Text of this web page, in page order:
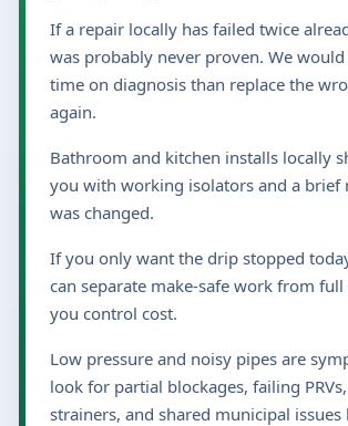
If a repair locally has failed twice
was probably never proven. We
time on diagnosis than replace the
again.
Bathroom and kitchen installs locally
you with working isolators and a brief
was changed.
If you only want the drip stopped
can separate make-safe work from
you control cost.
Low pressure and noisy pipes are
look for partial blockages, failing
strainers, and shared municipal issues